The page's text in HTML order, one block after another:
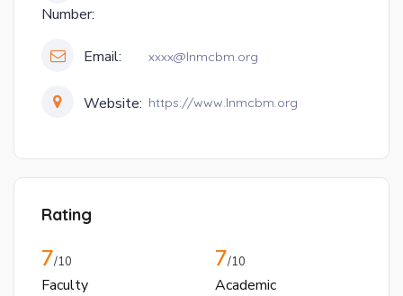
Number:
Email: xxxx@lnmcbm.org
Website: https://www.lnmcbm.org
Rating
7/10
Faculty
7/10
Academic